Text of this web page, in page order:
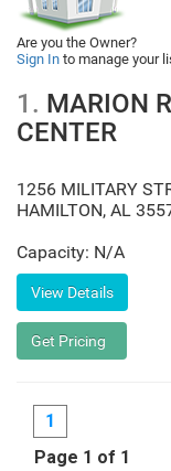
1
Page 1 of 1
Are you the Owner?
Sign In to manage your
1. MARION
CENTER
1256 MILITARY
HAMILTON, AL
Capacity: N/A